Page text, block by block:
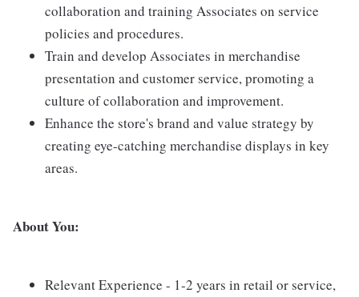
collaboration and training Associates on service
policies and procedures.
Train and develop Associates in merchandise
presentation and customer service, promoting a
culture of collaboration and improvement.
Enhance the store's brand and value strategy by
creating eye-catching merchandise displays in key
areas.
About You:
Relevant Experience - 1-2 years in retail or service,